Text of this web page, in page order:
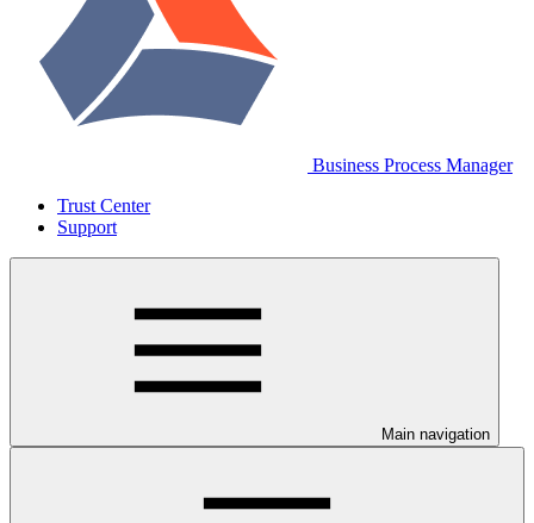
Business Process Manager
Trust Center
Support
Main navigation